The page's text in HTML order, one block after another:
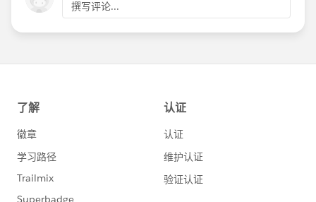
撰写评论...